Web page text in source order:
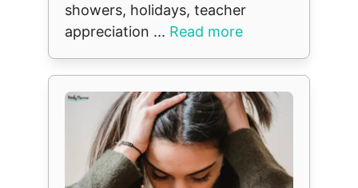
showers, holidays, teacher
appreciation ... Read more